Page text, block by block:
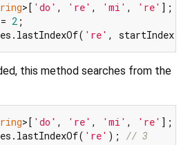
>[ 'do' , 're' , 'mi' , 're'
2
're' ,
this method searches from the
>[ 'do' , 're' , 'mi' , 're'
're' ); // 3